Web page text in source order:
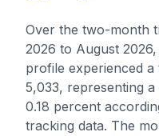
Over the two-month
2026 to August 2026,
profile experienced
5,033, representing
0.18 percent
tracking data. The